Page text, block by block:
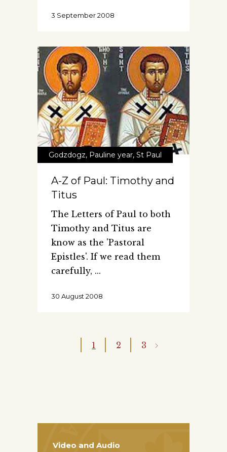
3 September 2008
Godzdogz, Pauline year, St Paul
A-Z of Paul: Timothy and
Titus
The Letters of Paul to both
Timothy and Titus are
know as the 'Pastoral
Epistles'. If we read them
carefully,
30 August 2008
1 2 3
Video and Audio